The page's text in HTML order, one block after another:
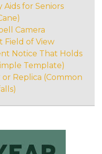
Aids for Seniors
Camera
Field of View
Notice That Holds
Template)
Replica (Common